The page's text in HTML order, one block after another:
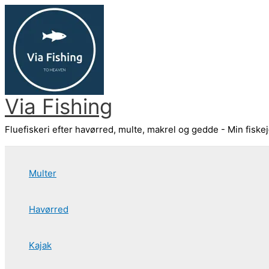
indholdet
Via Fishing
Fluefiskeri efter havørred, multe, makrel og gedde - Min
Multer
Havørred
Kajak